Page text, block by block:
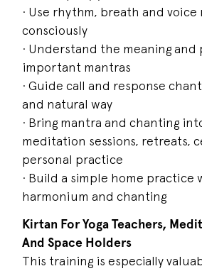
· Use rhythm, breath and voice
consciously
· Understand the meaning
important mantras
· Guide call and response
and natural way
· Bring mantra and chanting
meditation sessions, retreats,
personal practice
· Build a simple home practice
harmonium and chanting
Kirtan For Yoga Teachers,
And Space Holders
This training is especially